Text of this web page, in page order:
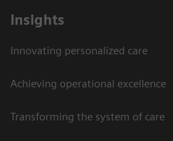
Insights
Innovating personalized care
Achieving operational excellence
Transforming the system of care